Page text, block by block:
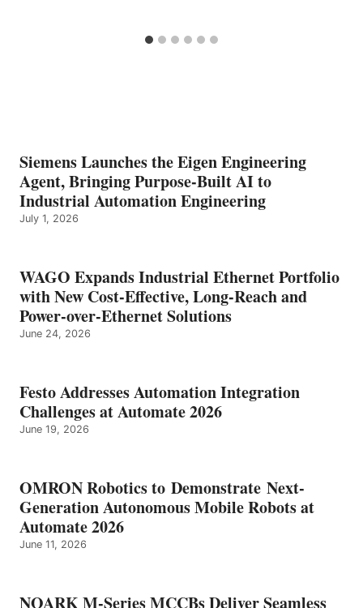
Siemens Launches the Eigen Engineering
Agent, Bringing Purpose-Built AI to
Industrial Automation Engineering
July 1, 2026
WAGO Expands Industrial Ethernet Portfolio
with New Cost-Effective, Long-Reach and
Power-over-Ethernet Solutions
June 24, 2026
Festo Addresses Automation Integration
Challenges at Automate 2026
June 19, 2026
OMRON Robotics to Demonstrate Next-
Generation Autonomous Mobile Robots at
Automate 2026
June 11, 2026
NOARK M-Series MCCBs Deliver Seamless